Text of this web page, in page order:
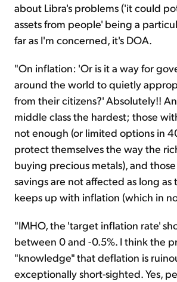
about Libra's problems ('it could
assets from people' being a
far as I'm concerned, it's DOA.
"On inflation: 'Or is it a way for
around the world to quietly
from their citizens?' Absolutely!!
middle class the hardest; those
not enough (or limited options in
protect themselves the way the
buying precious metals), and
savings are not affected as long as
keeps up with inflation (which in
"IMHO, the 'target inflation rate'
between 0 and -0.5%. I think the
"knowledge" that deflation is
exceptionally short-sighted. Yes,